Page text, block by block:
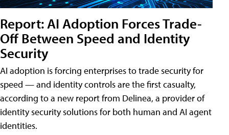
Report: AI Adoption Forces Trade-
Off Between Speed and Identity
Security
AI adoption is forcing enterprises to trade security for
speed — and identity controls are the first casualty,
according to a new report from Delinea, a provider of
identity security solutions for both human and AI agent
identities.